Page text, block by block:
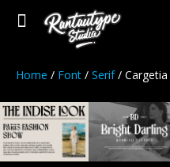
Home / Font / Serif/ Cargetia